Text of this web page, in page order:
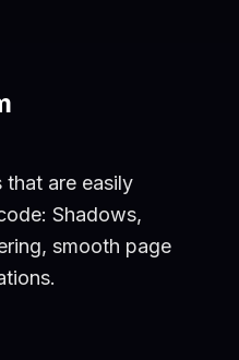
that are easily
Shadows,
smooth page